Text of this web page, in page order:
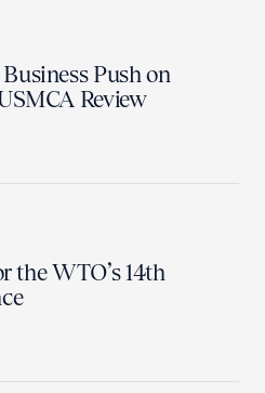
Push on
Review
the WTO’s 14th